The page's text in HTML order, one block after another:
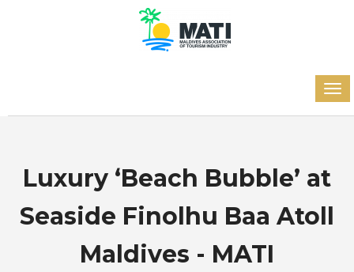
Luxury ‘Beach Bubble’ at
Seaside Finolhu Baa Atoll
Maldives - MATI